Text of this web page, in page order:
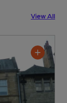
View All